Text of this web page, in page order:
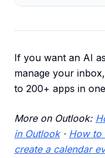
If you want an AI
manage your
to 200+ apps in
More on Outlook:
in Outlook· How to
create a calendar